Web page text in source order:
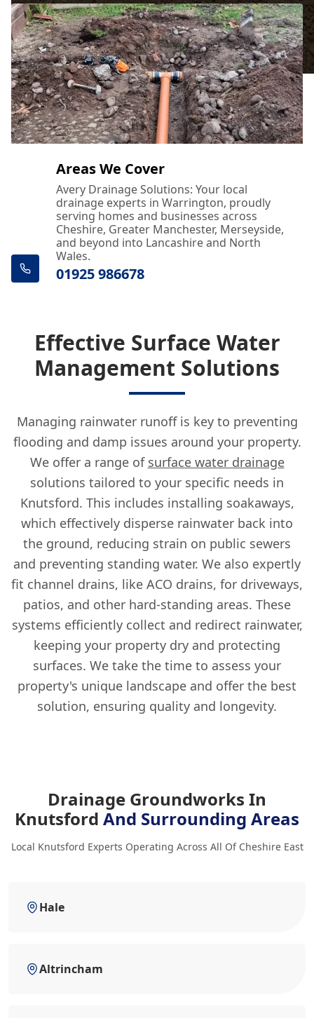
Areas We Cover
Avery Drainage Solutions: Your local
drainage experts in Warrington, proudly
serving homes and businesses across
Cheshire, Greater Manchester, Merseyside,
and beyond into Lancashire and North
Wales.
01925 986678
Effective Surface Water
Management Solutions
Managing rainwater runoff is key to preventing
flooding and damp issues around your property.
We offer a range of surface water drainage
solutions tailored to your specific needs in
Knutsford. This includes installing soakaways,
which effectively disperse rainwater back into
the ground, reducing strain on public sewers
and preventing standing water. We also expertly
fit channel drains, like ACO drains, for driveways,
patios, and other hard-standing areas. These
systems efficiently collect and redirect rainwater,
keeping your property dry and protecting
surfaces. We take the time to assess your
property's unique landscape and offer the best
solution, ensuring quality and longevity.
Drainage Groundworks In
Knutsford And Surrounding Areas
Local Knutsford Experts Operating Across All Of Cheshire East
Hale
Altrincham